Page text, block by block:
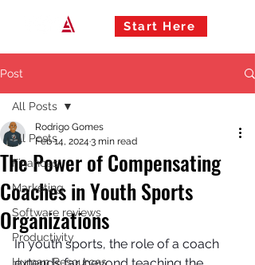
Start Here
Post
All Posts
Finances
Marketing
Software reviews
Productivity
Human Resources
All Posts
The Power of Compensating
Coaches in Youth Sports
Organizations
Rodrigo Gomes
Feb 14, 2024 3 min read
In youth sports, the role of a coach